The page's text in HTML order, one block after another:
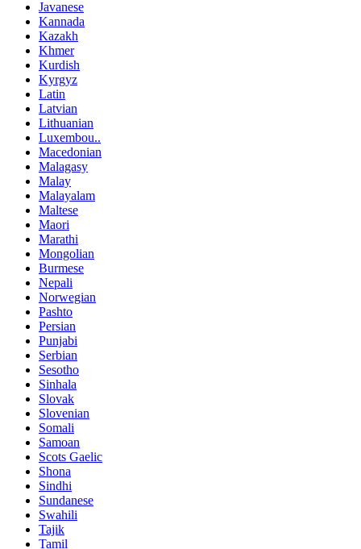
Javanese
Kannada
Kazakh
Khmer
Kurdish
Kyrgyz
Latin
Latvian
Lithuanian
Luxembou..
Macedonian
Malagasy
Malay
Malayalam
Maltese
Maori
Marathi
Mongolian
Burmese
Nepali
Norwegian
Pashto
Persian
Punjabi
Serbian
Sesotho
Sinhala
Slovak
Slovenian
Somali
Samoan
Scots Gaelic
Shona
Sindhi
Sundanese
Swahili
Tajik
Tamil